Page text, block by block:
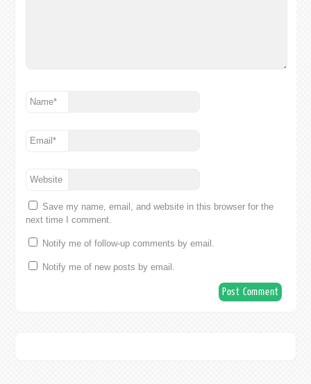
Name*
Email*
Website
Save my name, email, and website in this browser for the
next time I comment.
Notify me of follow-up comments by email.
Notify me of new posts by email.